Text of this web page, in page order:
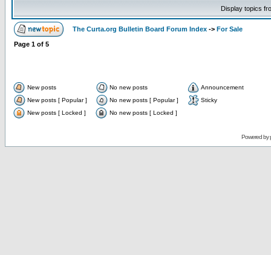
Display topics
The Curta.org Bulletin Board Forum Index -> For Sale
Page 1 of 5
New posts No new posts
Announcement
New posts [ Popular ]
No new posts [ Popular ]
Sticky
New posts [ Locked ]
No new posts [ Locked ]
Powered by